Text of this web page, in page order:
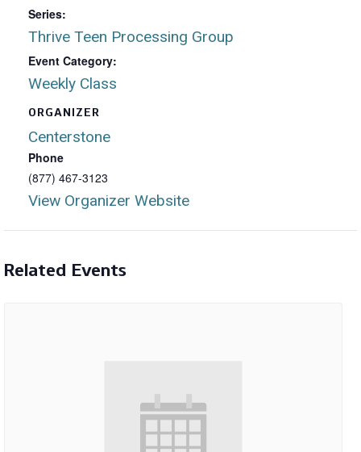
Series:
Thrive Teen Processing Group
Event Category:
Weekly Class
ORGANIZER
Centerstone
Phone
(877) 467-3123
View Organizer Website
Related Events